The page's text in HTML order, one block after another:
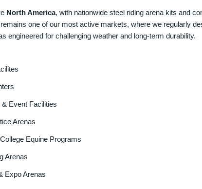
North America, with nationwide steel riding arena kits and
one of our most active markets, where we regularly
engineered for challenging weather and long-term durability.
Event Facilities
Arenas
Equine Programs
Arenas
Expo Arenas